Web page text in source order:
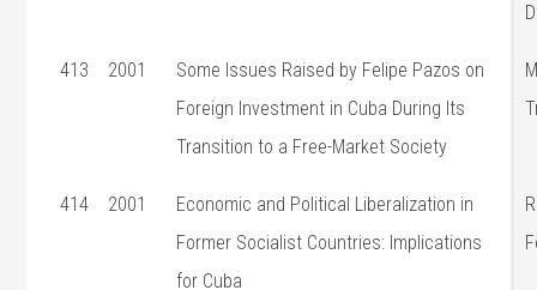
413 2001
Some Issues Raised by Felipe Pazos on
Foreign Investment in Cuba During Its
Transition to a Free-Market Society
414 2001
Economic and Political Liberalization in
Former Socialist Countries: Implications
for Cuba